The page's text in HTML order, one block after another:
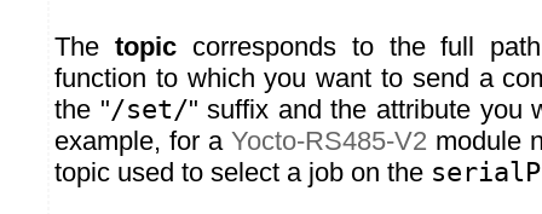
The topiccorresponds to the full
function to which you want to send a
the "/set/" suffix and the attribute you
example, for a Yocto-RS485-V2 module
topic used to select a job on the